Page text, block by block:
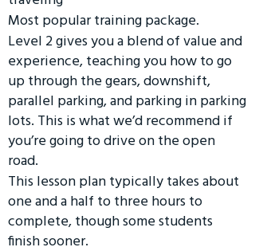
Most popular training package.
Level 2 gives you a blend of value and
experience, teaching you how to go
up through the gears, downshift,
parallel parking, and parking in parking
lots. This is what we’d recommend if
you’re going to drive on the open
road.
This lesson plan typically takes about
one and a half to three hours to
complete, though some students
finish sooner.